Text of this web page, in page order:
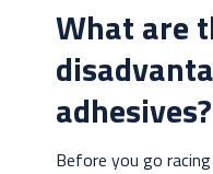
What are
adhesives?
Before you go